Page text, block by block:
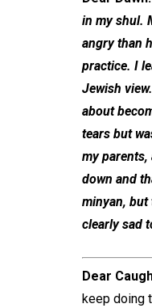
in my shul.
angry than
practice. I
Jewish
about
tears but
my parents,
down and
minyan, but
clearly sad
Dear
keep doing